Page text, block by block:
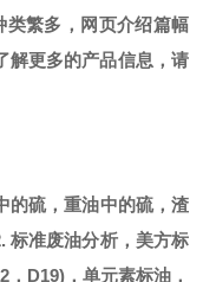
类繁多，网页介绍篇幅
解更多的产品信息，请
的硫，重油中的硫，渣
标准废油分析，美方标
D19)，单元素标油，